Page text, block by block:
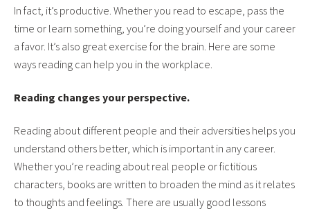
In fact, it’s productive. Whether you read to escape, pass the
time or learn something, you’re doing yourself and your career
a favor. It’s also great exercise for the brain. Here are some
ways reading can help you in the workplace.
Reading changes your perspective.
Reading about different people and their adversities helps you
understand others better, which is important in any career.
Whether you’re reading about real people or fictitious
characters, books are written to broaden the mind as it relates
to thoughts and feelings. There are usually good lessons